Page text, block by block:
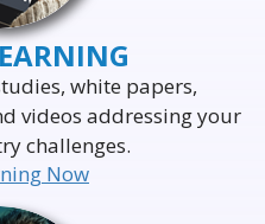
white papers,
videos addressing your
challenges.
Now